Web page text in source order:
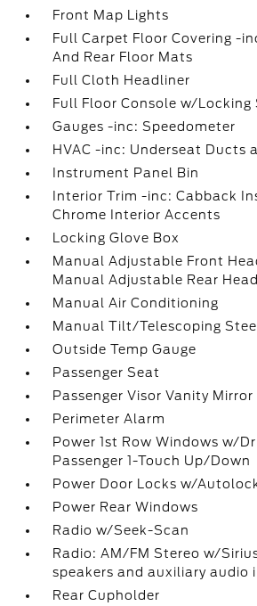
Front Map Lights
Full Carpet Floor Covering -
And Rear Floor Mats
Full Cloth Headliner
Full Floor Console w/Locking
Gauges -inc: Speedometer
HVAC -inc: Underseat Ducts
Instrument Panel Bin
Interior Trim -inc: Cabback
Chrome Interior Accents
Locking Glove Box
Manual Adjustable Front
Manual Adjustable Rear
Manual Air Conditioning
Manual Tilt/Telescoping
Outside Temp Gauge
Passenger Seat
Passenger Visor Vanity Mirror
Perimeter Alarm
Power 1st Row Windows w/
Passenger 1-Touch Up/Down
Power Door Locks w/
Power Rear Windows
Radio w/Seek-Scan
Radio: AM/FM Stereo w/
speakers and auxiliary audio
Rear Cupholder